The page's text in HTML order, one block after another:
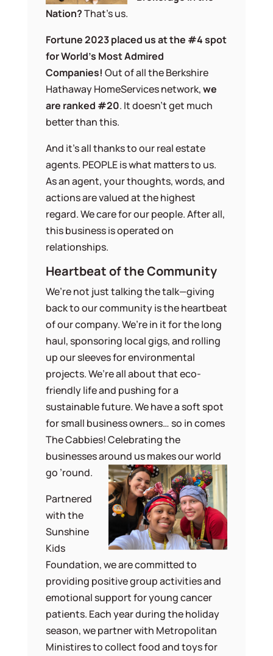
Nation?That’s us.
Fortune 2023 placed us at the #4 spot
for World’s Most Admired
Companies! Out of all the Berkshire
Hathaway HomeServices network,we
are ranked #20. It doesn’t get much
better than this.
And it’s all thanks to our real estate
agents. PEOPLE is what matters to us.
As an agent, your thoughts, words, and
actions are valued at the highest
regard. We care for our people. After all,
this business is operated on
relationships.
Heartbeat of the Community
We’re not just talking the talk—giving
back to our community is the heartbeat
of our company. We’re in it for the long
haul, sponsoring local gigs, and rolling
up our sleeves for environmental
projects. We’re all about that eco-
friendly life and pushing for a
sustainable future. We have a soft spot
for small business owners… so in comes
The Cabbies! Celebrating the
businesses around us makes our world
go ’round.
Partnered
with the
Sunshine
Kids
Foundation, we are committed to
providing positive group activities and
emotional support for young cancer
patients. Each year during the holiday
season, we partner with Metropolitan
Ministires to collect food and toys for